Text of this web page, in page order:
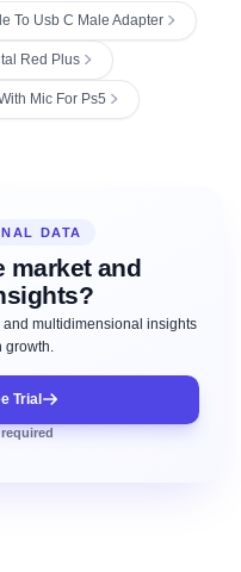
To Usb C Male Adapter
Red Plus
Mic For Ps5
DATA
market and
multidimensional insights
growth.
Trial